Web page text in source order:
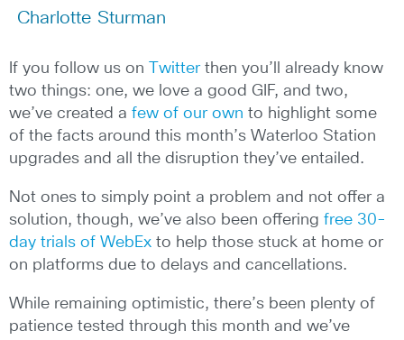
Charlotte Sturman
If you follow us on Twitterthen you’ll already know
two things: one, we love a good GIF, and two,
we’ve created a few of our own to highlight some
of the facts around this month’s Waterloo Station
upgrades and all the disruption they’ve entailed.
Not ones to simply point a problem and not offer a
solution, though, we’ve also been offering free 30-
day trials of WebEx to help those stuck at home or
on platforms due to delays and cancellations.
While remaining optimistic, there’s been plenty of
patience tested through this month and we’ve